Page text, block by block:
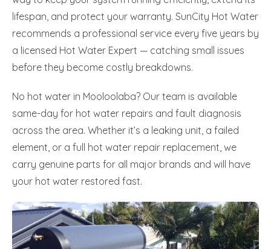
lifespan, and protect your warranty. SunCity Hot Water
recommends a professional service every five years by
a licensed Hot Water Expert — catching small issues
before they become costly breakdowns.
No hot water in Mooloolaba? Our team is available
same-day for hot water repairs and fault diagnosis
across the area. Whether it’s a leaking unit, a failed
element, or a full hot water repair replacement, we
carry genuine parts for all major brands and will have
your hot water restored fast.